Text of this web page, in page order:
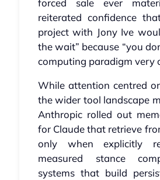
forced sale ever
reiterated confidence
project with Jony Ive
the wait” because “you
computing paradigm very
While attention centred
the wider tool landscape
Anthropic rolled out
for Claude that retrieve
only when explicitly
measured stance
systems that build